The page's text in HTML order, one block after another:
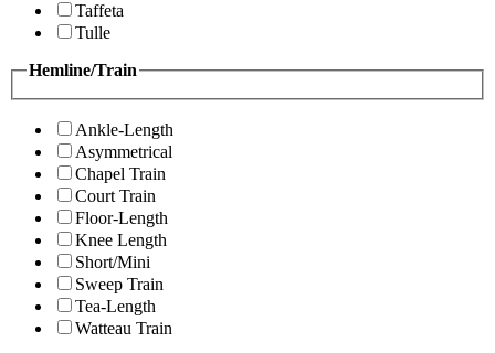
Taffeta
Tulle
Hemline/Train
Ankle-Length
Asymmetrical
Chapel Train
Court Train
Floor-Length
Knee Length
Short/Mini
Sweep Train
Tea-Length
Watteau Train